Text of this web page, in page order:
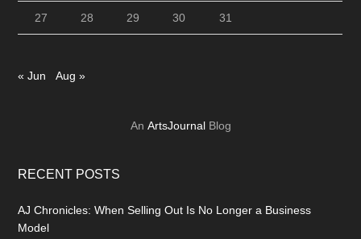
27 28 29 30 31
« Jun Aug »
An ArtsJournalBlog
RECENT POSTS
AJ Chronicles: When Selling Out Is No Longer a Business
Model